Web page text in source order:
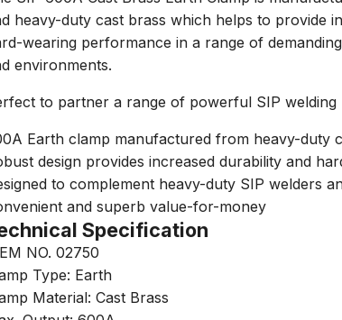
heavy-duty cast brass which helps to provide
wearing performance in a range of
environments.
to partner a range of powerful SIP welding
Earth clamp manufactured from heavy-duty
design provides increased durability and
to complement heavy-duty SIP welders
and superb value-for-money
Specification
NO. 02750
Type: Earth
Material: Cast Brass